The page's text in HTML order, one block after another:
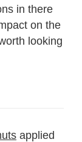
in there
on the
looking
applied